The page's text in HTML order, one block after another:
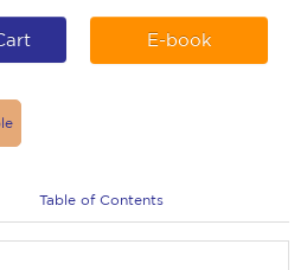
E-book
Table of Contents